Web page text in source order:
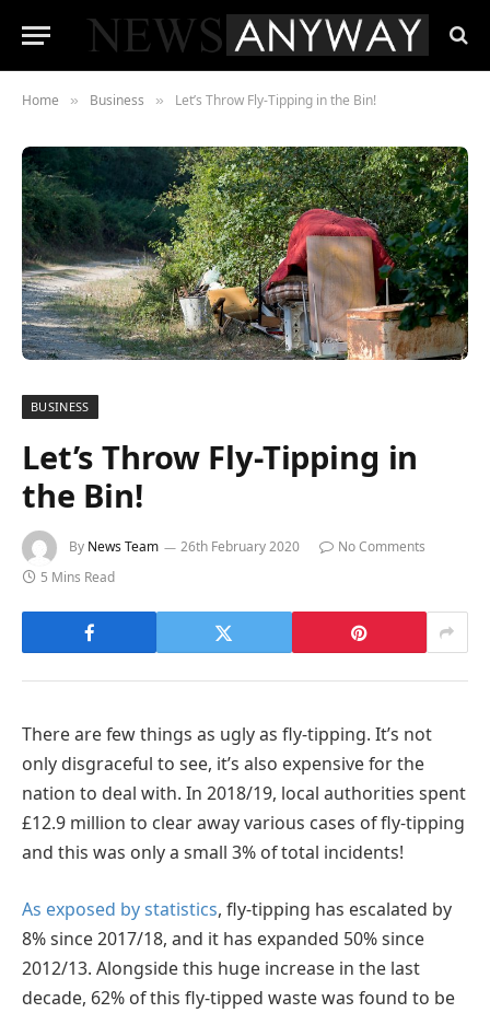
Home » Business » Let’s Throw Fly-Tipping in the Bin!
BUSINESS
Let’s Throw Fly-Tipping in
the Bin!
By News Team 26th February 2020
No Comments
5 Mins Read
There are few things as ugly as fly-tipping. It’s not
only disgraceful to see, it’s also expensive for the
nation to deal with. In 2018/19, local authorities spent
£12.9 million to clear away various cases of fly-tipping
and this was only a small 3% of total incidents!
As exposed by statistics, fly-tipping has escalated by
8% since 2017/18, and it has expanded 50% since
2012/13. Alongside this huge increase in the last
decade, 62% of this fly-tipped waste was found to be